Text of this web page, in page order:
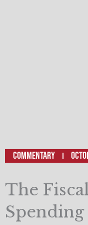
Commentary
The
Spending